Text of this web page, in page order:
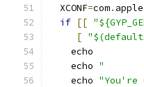
  XCONF
=com. apple
if [[
[
    echo
    echo
"
    echo
"You're